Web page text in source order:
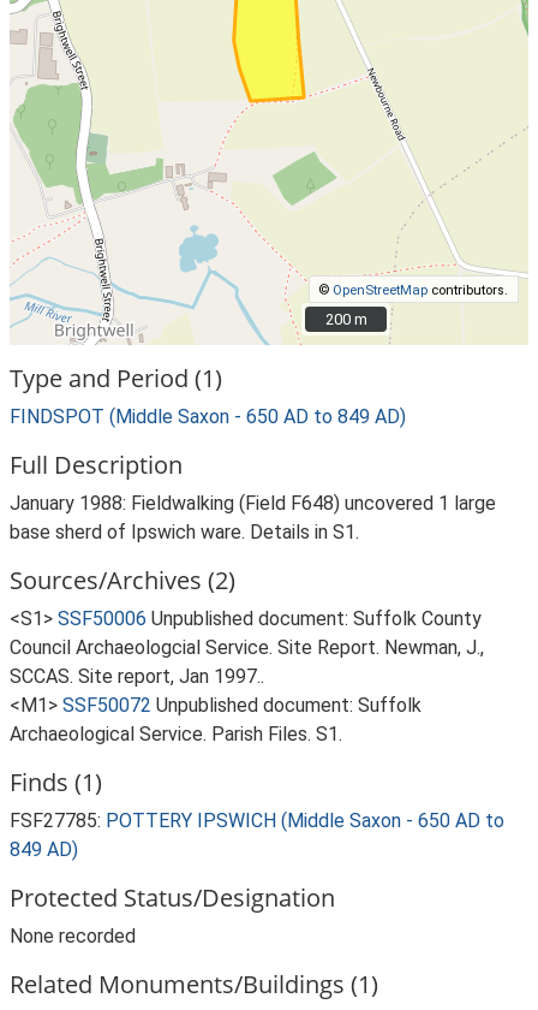
© OpenStreetMap contributors.
200 m
200 m
Type and Period (1)
FINDSPOT (Middle Saxon - 650 AD to 849 AD)
Full Description
January 1988: Fieldwalking (Field F648) uncovered 1 large
base sherd of Ipswich ware. Details in S1.
Sources/Archives (2)
<S1> SSF50006 Unpublished document: Suffolk County
Council Archaeologcial Service. Site Report. Newman, J.,
SCCAS. Site report, Jan 1997..
<M1> SSF50072 Unpublished document: Suffolk
Archaeological Service. Parish Files. S1.
Finds (1)
FSF27785: POTTERY IPSWICH (Middle Saxon - 650 AD to
849 AD)
Protected Status/Designation
None recorded
Related Monuments/Buildings (1)